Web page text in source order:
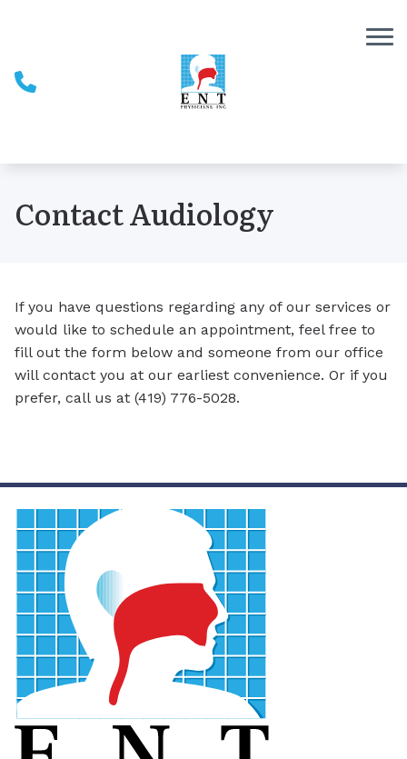
Contact Audiology
If you have questions regarding any of our services or
would like to schedule an appointment, feel free to
fill out the form below and someone from our office
will contact you at our earliest convenience. Or if you
prefer, call us at (419) 776-5028.